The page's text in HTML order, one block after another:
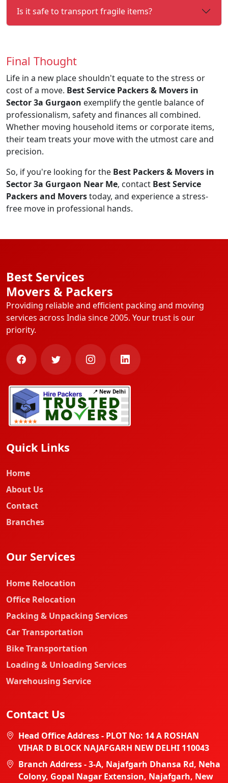
Is it safe to transport fragile items?
Final Thought
Life in a new place shouldn't equate to the stress or
cost of a move. Best Service Packers & Movers in
Sector 3a Gurgaon exemplify the gentle balance of
professionalism, safety and finances all combined.
Whether moving household items or corporate items,
their team treats your move with the utmost care and
precision.
So, if you're looking for the Best Packers & Movers in
Sector 3a Gurgaon Near Me, contact Best Service
Packers and Moverstoday, and experience a stress-
free move in professional hands.
Best Services
Movers & Packers
Providing reliable and efficient packing and moving
services across India since 2005. Your trust is our
priority.
📍 New Delhi
Quick Links
Home
About Us
Contact
Branches
Our Services
Home Relocation
Office Relocation
Packing & Unpacking Services
Car Transportation
Bike Transportation
Loading & Unloading Services
Warehousing Service
Contact Us
Head Office Address - PLOT No: 14 A ROSHAN
VIHAR D BLOCK NAJAFGARH NEW DELHI 110043
Branch Address - 3-A, Najafgarh Dhansa Rd, Neha
Colony, Gopal Nagar Extension, Najafgarh, New